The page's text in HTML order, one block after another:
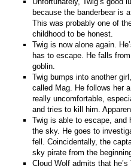
because the banderbear is
This was probably one of
childhood to be honest.
Twig is now alone again.
has to escape. He falls
goblin.
Twig bumps into another
called Mag. He follows her
really uncomfortable,
and tries to kill him.
Twig is able to escape,
the sky. He goes to
fell. Coincidentally, the
sky pirate from the
Cloud Wolf admits that he’s